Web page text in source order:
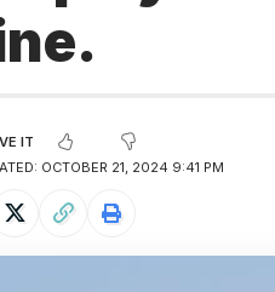
OCTOBER 21, 2024 9:41 PM